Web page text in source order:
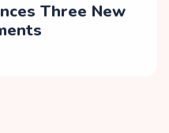
Three New